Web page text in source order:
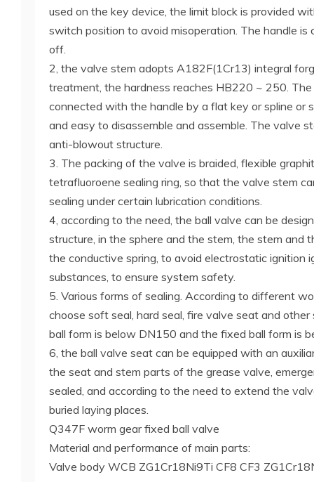
used on the key device, the limit block is provided
switch position to avoid misoperation. The handle is
off.
2, the valve stem adopts A182F(1Cr13) integral
treatment, the hardness reaches HB220 ~ 250.
connected with the handle by a flat key or spline or
and easy to disassemble and assemble. The valve
anti-blowout structure.
3. The packing of the valve is braided, flexible
tetrafluoroene sealing ring, so that the valve stem
sealing under certain lubrication conditions.
4, according to the need, the ball valve can be
structure, in the sphere and the stem, the stem and
the conductive spring, to avoid electrostatic ignition
substances, to ensure system safety.
5. Various forms of sealing. According to different
choose soft seal, hard seal, fire valve seat and
ball form is below DN150 and the fixed ball form is
6, the ball valve seat can be equipped with an
the seat and stem parts of the grease valve,
sealed, and according to the need to extend the
buried laying places.
Q347F worm gear fixed ball valve
Material and performance of main parts:
Valve body WCB ZG1Cr18Ni9Ti CF8 CF3